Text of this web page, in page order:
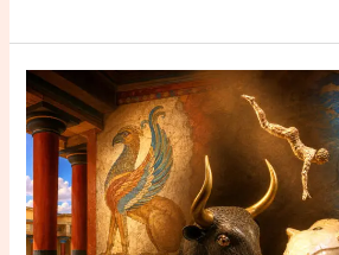
of
Classical
Scholarship
Every
Historical
Fiction
Reader
Should